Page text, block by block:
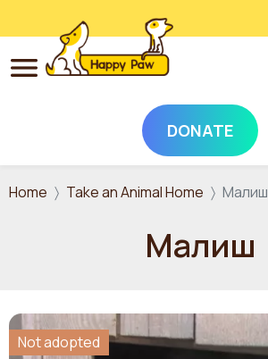
Skip to main content
DONATE
Home Take an Animal Home Малиш
Малиш
Not adopted